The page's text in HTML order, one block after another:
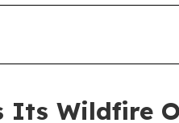
Its Wildfire